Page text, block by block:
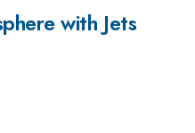
with Jets